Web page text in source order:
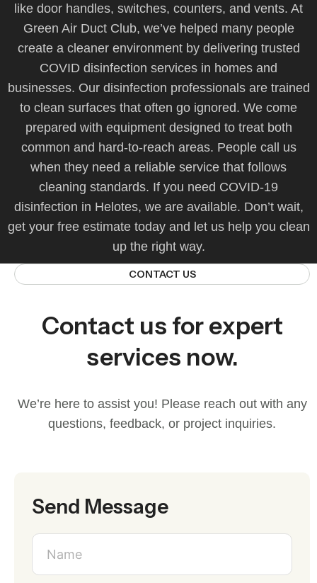
like door handles, switches, counters, and vents. At
Green Air Duct Club, we’ve helped many people
create a cleaner environment by delivering trusted
COVID disinfection services in homes and
businesses. Our disinfection professionals are trained
to clean surfaces that often go ignored. We come
prepared with equipment designed to treat both
common and hard-to-reach areas. People call us
when they need a reliable service that follows
cleaning standards. If you need COVID‑19
disinfection in Helotes, we are available. Don’t wait,
get your free estimate today and let us help you clean
up the right way.
CONTACT US
Contact us for expert
services now.
We’re here to assist you! Please reach out with any
questions, feedback, or project inquiries.
Send Message